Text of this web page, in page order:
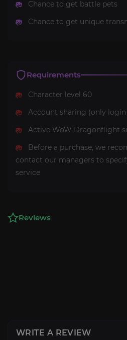
Chance to get battle pets
Chance to get unique
Requirements
Character level 60
Account sharing (only login
Active WoW Dragonflight
Before a purchase, we
contact our managers to
service
Reviews
WRITE A REVIEW